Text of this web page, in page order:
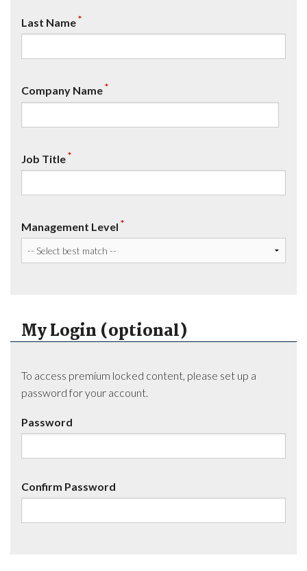
Last Name*
Company Name*
Job Title*
Management Level *
My Login (optional)
To access premium locked content, please set up a
password for your account.
Password
Confirm Password